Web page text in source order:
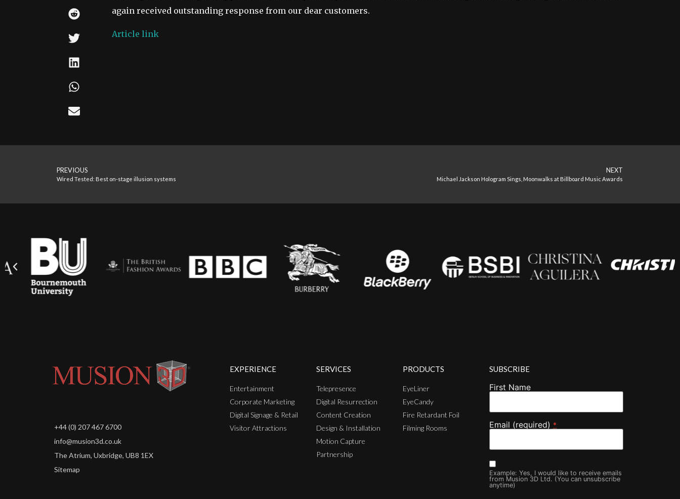
again received outstanding response from our dear customers.
Article link
PREVIOUS
Wired Tested: Best on-stage illusion systems
NEXT
Michael Jackson Hologram Sings, Moonwalks at Billboard Music Awards
+44 (0) 207 467 6700
info@musion3d.co.uk
The Atrium, Uxbridge, UB8 1EX
Sitemap
EXPERIENCE
Entertainment
Corporate Marketing
Digital Signage & Retail
Visitor Attractions
SERVICES
Telepresence
Digital Resurrection
Content Creation
Design & Installation
Motion Capture
Partnership
PRODUCTS
EyeLiner
EyeCandy
Fire Retardant Foil
Filming Rooms
SUBSCRIBE
First Name
Email (required) *
Example: Yes, I would like to receive emails
from Musion 3D Ltd. (You can unsubscribe
anytime)